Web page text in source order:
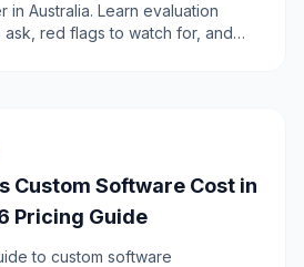
in Australia. Learn evaluation
red flags to watch for, and
Custom Software Cost in
Pricing Guide
to custom software